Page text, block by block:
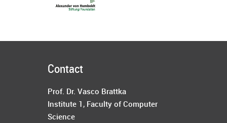
Contact
Prof. Dr. Vasco Brattka
Institute 1, Faculty of Computer
Science